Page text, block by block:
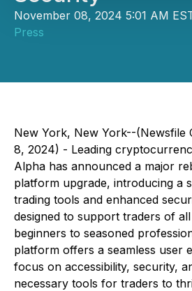
November 08, 2024 5:01 AM
Press
New York, New York--(Newsfile
8, 2024) - Leading
Alpha has announced a major
platform upgrade, introducing a
trading tools and enhanced
designed to support traders of
beginners to seasoned
platform offers a seamless user
focus on accessibility, security,
necessary tools for traders to